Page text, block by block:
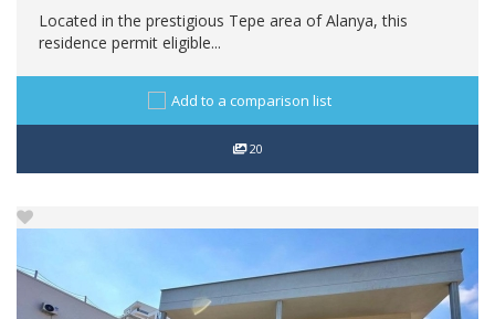
Located in the prestigious Tepe area of Alanya, this
residence permit eligible...
Add to a comparison list
20